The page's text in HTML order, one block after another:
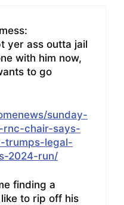
yer ass outta jail
with him now,
to go
sunday-
rnc-chair-says-
trumps-legal-
2024-run/
finding a
to rip off his